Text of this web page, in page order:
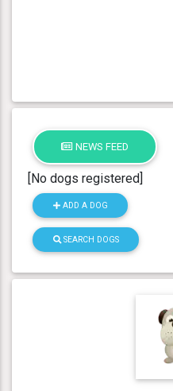
NEWS FEED
[No dogs registered]
ADD A DOG
SEARCH DOGS